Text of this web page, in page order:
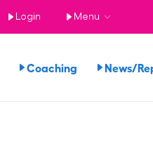
Login Menu
Coaching News/